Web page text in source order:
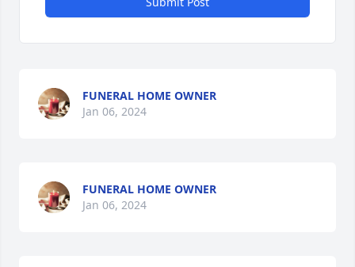
FUNERAL HOME OWNER
Jan 06, 2024
FUNERAL HOME OWNER
Jan 06, 2024